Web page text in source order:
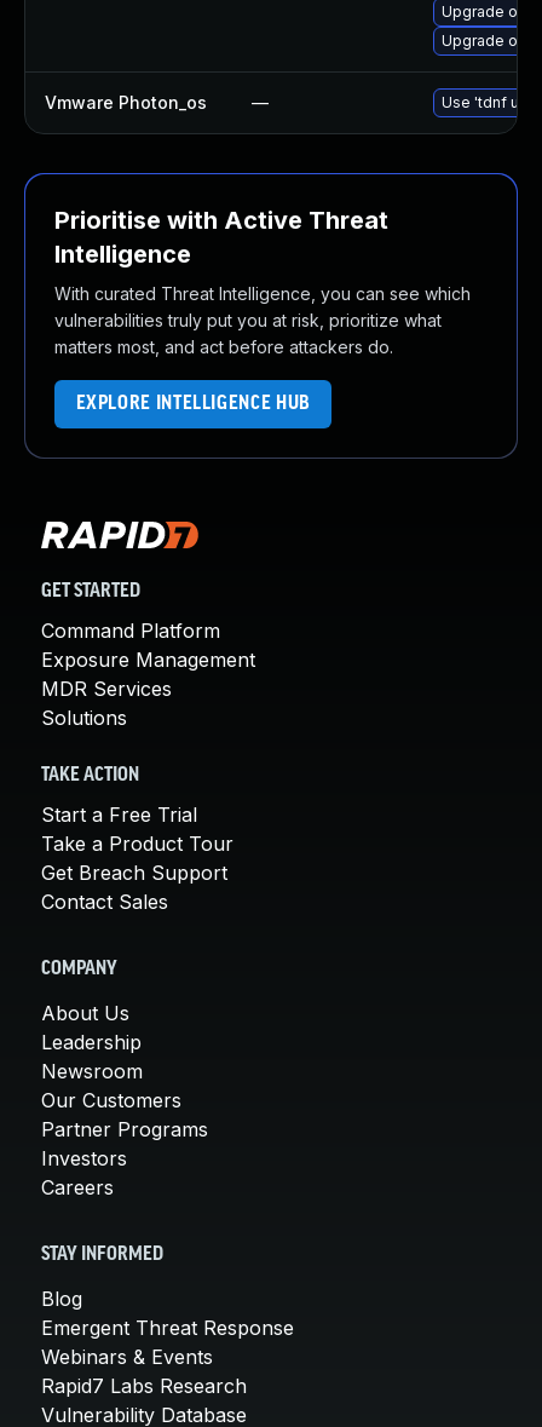
Upgrade
Upgrade
Vmware Photon_os — Use 'tdnf
Prioritise with Active Threat
Intelligence
With curated Threat Intelligence, you can see which
vulnerabilities truly put you at risk, prioritize what
matters most, and act before attackers do.
EXPLORE INTELLIGENCE HUB
GET STARTED
Command Platform
Exposure Management
MDR Services
Solutions
TAKE ACTION
Start a Free Trial
Take a Product Tour
Get Breach Support
Contact Sales
COMPANY
About Us
Leadership
Newsroom
Our Customers
Partner Programs
Investors
Careers
STAY INFORMED
Blog
Emergent Threat Response
Webinars & Events
Rapid7 Labs Research
Vulnerability Database